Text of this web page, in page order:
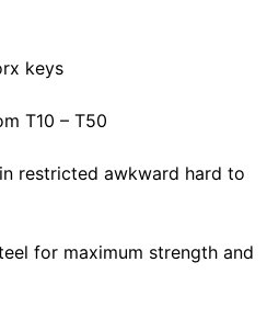
keys
T10 – T50
restricted awkward hard to
for maximum strength and